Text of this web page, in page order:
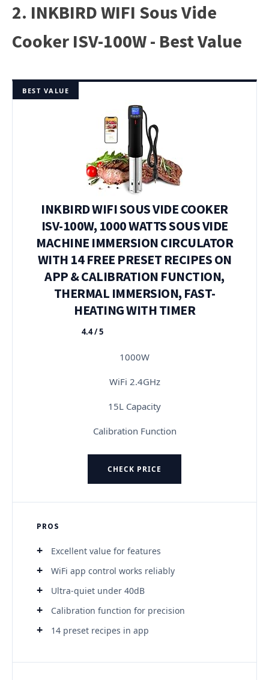
2. INKBIRD WIFI Sous Vide
Cooker ISV-100W - Best Value
BEST VALUE
INKBIRD WIFI SOUS VIDE COOKER
ISV-100W, 1000 WATTS SOUS VIDE
MACHINE IMMERSION CIRCULATOR
WITH 14 FREE PRESET RECIPES ON
APP & CALIBRATION FUNCTION,
THERMAL IMMERSION, FAST-
HEATING WITH TIMER
★★★★★
4.4 / 5
1000W
WiFi 2.4GHz
15L Capacity
Calibration Function
CHECK PRICE
PROS
Excellent value for features
WiFi app control works reliably
Ultra-quiet under 40dB
Calibration function for precision
14 preset recipes in app